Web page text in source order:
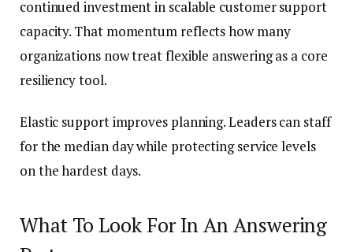
continued investment in scalable customer support
capacity. That momentum reflects how many
organizations now treat flexible answering as a core
resiliency tool.
Elastic support improves planning. Leaders can staff
for the median day while protecting service levels
on the hardest days.
What To Look For In An Answering